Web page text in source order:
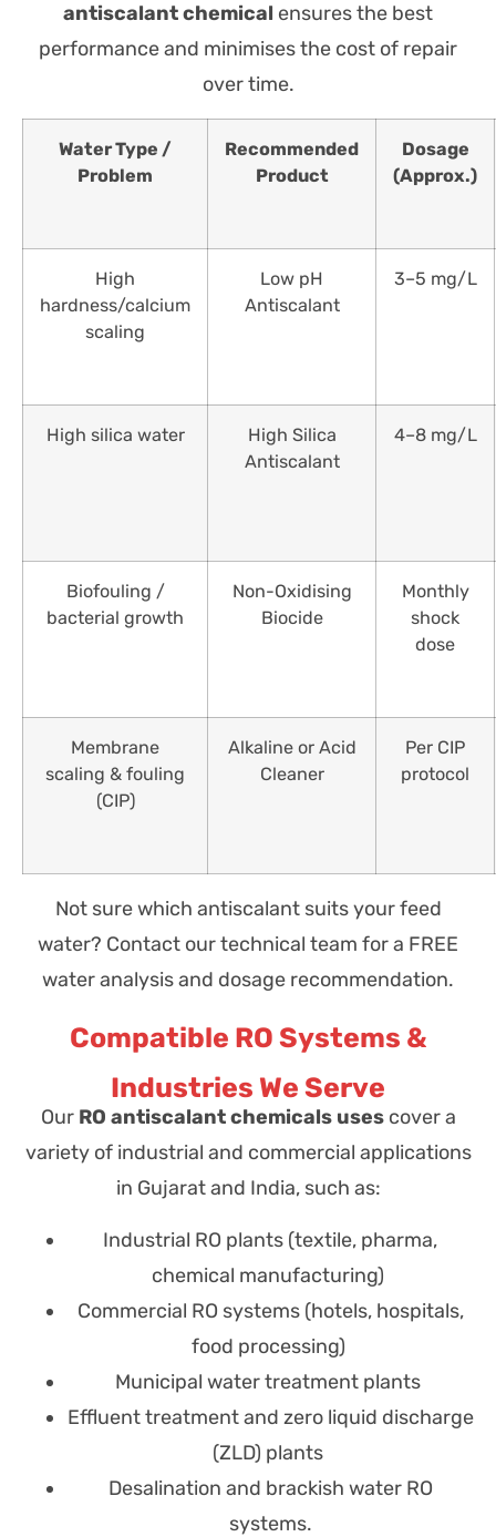
antiscalant chemical ensures the best
performance and minimises the cost of repair
over time.
Water Type /
Problem
Recommended
Product
Dosage
(Approx.)
High
hardness/calcium
scaling
Low pH
Antiscalant
3–5 mg/L
High silica water
High Silica
Antiscalant
4–8 mg/L
Biofouling /
bacterial growth
Non-Oxidising
Biocide
Monthly
shock
dose
Membrane
scaling & fouling
(CIP)
Alkaline or Acid
Cleaner
Per CIP
protocol
Not sure which antiscalant suits your feed
water? Contact our technical team for a FREE
water analysis and dosage recommendation.
Compatible RO Systems &
Industries We Serve
Our RO antiscalant chemicals usescover a
variety of industrial and commercial applications
in Gujarat and India, such as:
Industrial RO plants (textile, pharma,
chemical manufacturing)
Commercial RO systems (hotels, hospitals,
food processing)
Municipal water treatment plants
Effluent treatment and zero liquid discharge
(ZLD) plants
Desalination and brackish water RO
systems.